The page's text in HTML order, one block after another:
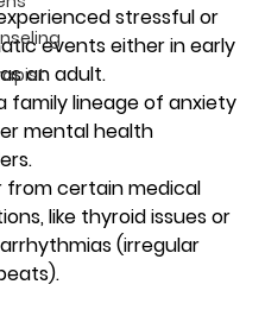
stressful or
events either in early
an adult.
family lineage of anxiety
mental health
from certain medical
like thyroid issues or
(irregular